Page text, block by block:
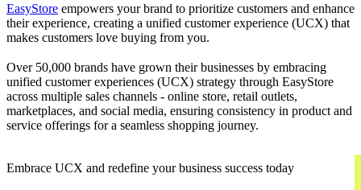
EasyStore empowers your brand to prioritize customers and enhance
their experience, creating a unified customer experience (UCX) that
makes customers love buying from you.
Over 50,000 brands have grown their businesses by embracing
unified customer experiences (UCX) strategy through EasyStore
across multiple sales channels - online store, retail outlets,
marketplaces, and social media, ensuring consistency in product and
service offerings for a seamless shopping journey.
Embrace UCX and redefine your business success today